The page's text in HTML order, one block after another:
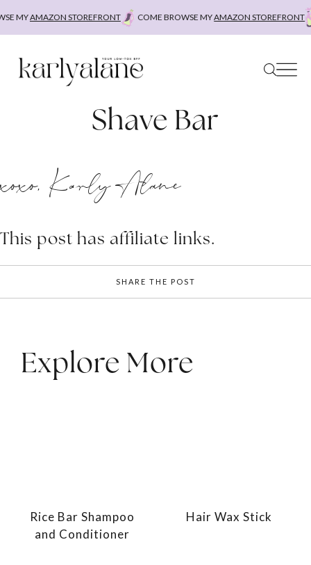
MYAMAZON STOREFRONT COME BROWSE MYAMAZON STOREFRONT
Shave Bar
xoxo, Karly Alane
This post has affiliate links.
SHARE THE POST
Explore More
Rice Bar Shampoo
and Conditioner
Hair Wax Stick